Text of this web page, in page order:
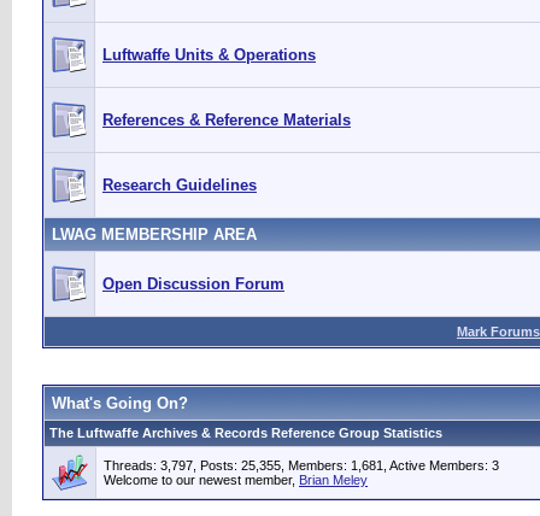
Luftwaffe Units & Operations
References & Reference Materials
Research Guidelines
LWAG MEMBERSHIP AREA
Open Discussion Forum
Mark
What's Going On?
The Luftwaffe Archives & Records Reference Group Statistics
Threads: 3,797, Posts: 25,355, Members: 1,681, Active Members: 3
Welcome to our newest member, Brian Meley